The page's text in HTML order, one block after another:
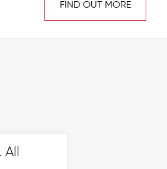
FIND OUT MORE